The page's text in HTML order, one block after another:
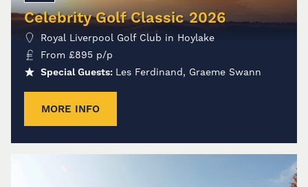
Celebrity Golf Classic 2026
Royal Liverpool Golf Club in Hoylake
From £895 p/p
Special Guests: Les Ferdinand, Graeme Swann
MORE INFO